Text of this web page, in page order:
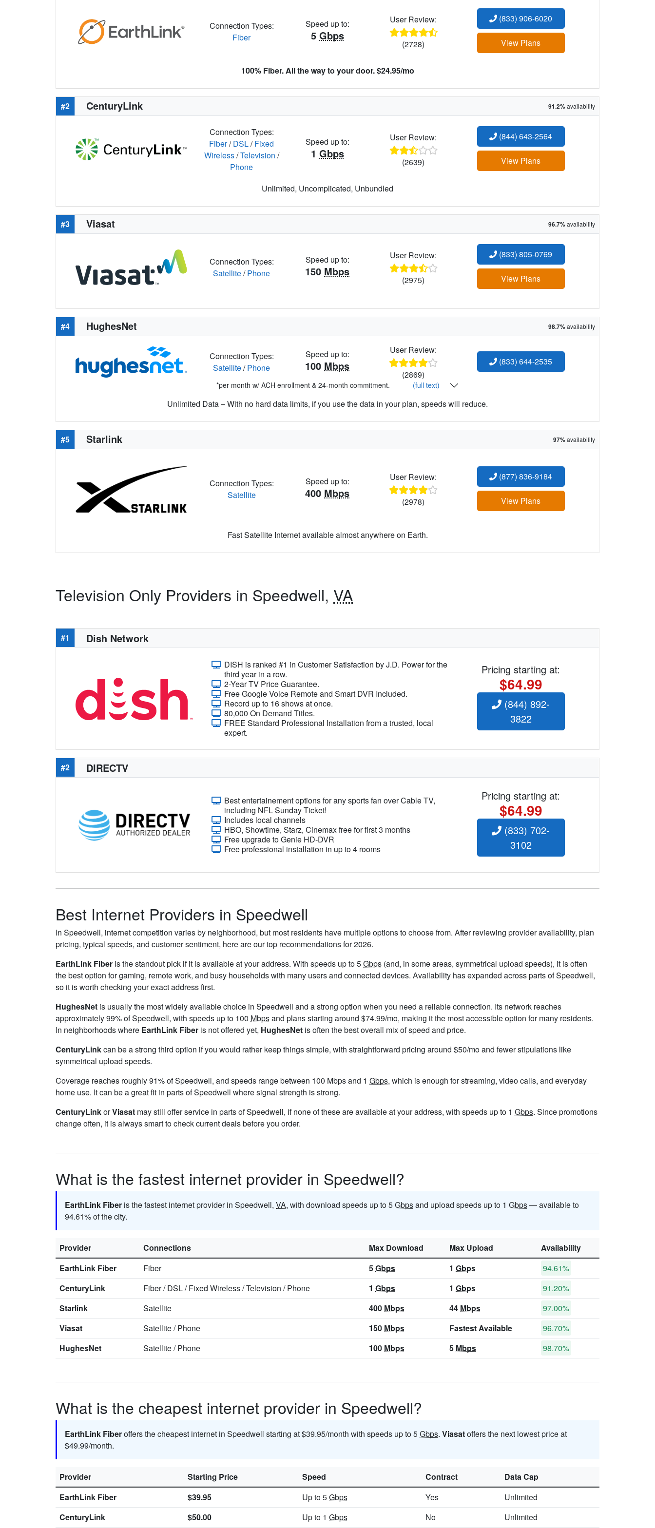
Connection Types:
Fiber
Speed up to:
5 Gbps
User Review:
(2728)
(833) 906-6020
View Plans
100% Fiber. All the way to your door. $24.95/mo
#2 CenturyLink 91.2%availability
Connection Types:
Fiber/DSL/Fixed
Wireless/Television /
Phone
Speed up to:
1 Gbps
User Review:
(2639)
(844) 643-2564
View Plans
Unlimited, Uncomplicated, Unbundled
#3 Viasat 96.7%availability
Connection Types:
Satellite/Phone
Speed up to:
150 Mbps
User Review:
(2975)
(833) 805-0769
View Plans
#4 HughesNet 98.7%availability
Connection Types:
Satellite/Phone
Speed up to:
100 Mbps
User Review:
(2869)
(833) 644-2535
*per month w/ ACH enrollment & 24-month commitment. (full text)
Unlimited Data – With no hard data limits, if you use the data in your plan, speeds will reduce.
#5 Starlink 97%availability
Connection Types:
Satellite
Speed up to:
400 Mbps
User Review:
(2978)
(877) 836-9184
View Plans
Fast Satellite Internet available almost anywhere on Earth.
Television Only Providers in Speedwell, VA
#1 Dish Network
DISH is ranked #1 in Customer Satisfaction by J.D. Power for the
third year in a row.
2-Year TV Price Guarantee.
Free Google Voice Remote and Smart DVR Included.
Record up to 16 shows at once.
80,000 On Demand Titles.
FREE Standard Professional Installation from a trusted, local
expert.
Pricing starting at:
$64.99
(844) 892-
3822
#2 DIRECTV
Best entertainement options for any sports fan over Cable TV,
including NFL Sunday Ticket!
Includes local channels
HBO, Showtime, Starz, Cinemax free for first 3 months
Free upgrade to Genie HD-DVR
Free professional installation in up to 4 rooms
Pricing starting at:
$64.99
(833) 702-
3102
Best Internet Providers in Speedwell
In Speedwell, internet competition varies by neighborhood, but most residents have multiple options to choose from. After reviewing provider availability, plan
pricing, typical speeds, and customer sentiment, here are our top recommendations for 2026.
EarthLink Fiber is the standout pick if it is available at your address. With speeds up to 5Gbps (and, in some areas, symmetrical upload speeds), it is often
the best option for gaming, remote work, and busy households with many users and connected devices. Availability has expanded across parts of Speedwell,
so it is worth checking your exact address first.
HughesNet is usually the most widely available choice in Speedwell and a strong option when you need a reliable connection. Its network reaches
approximately 99% of Speedwell, with speeds up to 100 Mbpsand plans starting around $74.99/mo, making it the most accessible option for many residents.
In neighborhoods where EarthLink Fiber is not offered yet, HughesNet is often the best overall mix of speed and price.
CenturyLinkcan be a strong third option if you would rather keep things simple, with straightforward pricing around $50/mo and fewer stipulations like
symmetrical upload speeds.
Coverage reaches roughly 91% of Speedwell, and speeds range between 100 Mbps and 1 Gbps, which is enough for streaming, video calls, and everyday
home use. It can be a great fit in parts of Speedwell where signal strength is strong.
CenturyLinkorViasat may still offer service in parts of Speedwell, if none of these are available at your address, with speeds up to 1 Gbps. Since promotions
change often, it is always smart to check current deals before you order.
What is the fastest internet provider in Speedwell?
EarthLink Fiber is the fastest internet provider in Speedwell, VA, with download speeds up to 5Gbpsand upload speeds up to 1 Gbps— available to
94.61% of the city.
Provider Connections Max Download Max Upload
Availability
EarthLink Fiber
Fiber 5Gbps 1 Gbps
94.61%
CenturyLink
Fiber/DSL/Fixed Wireless/Television /Phone 1 Gbps 1 Gbps
91.20%
Starlink
Satellite 400 Mbps 44 Mbps
97.00%
Viasat
Satellite/Phone 150 Mbps Fastest Available
96.70%
HughesNet
Satellite/Phone 100 Mbps 5 Mbps 98.70%
What is the cheapest internet provider in Speedwell?
EarthLink Fiberoffers the cheapest internet in Speedwell starting at $39.95/month with speeds up to 5Gbps. Viasatoffers the next lowest price at
$49.99/month.
Provider Starting Price Speed Contract
Data Cap
EarthLink Fiber
$39.95 Up to 5Gbps Yes
Unlimited
CenturyLink
$50.00 Up to 1 Gbps No Unlimited